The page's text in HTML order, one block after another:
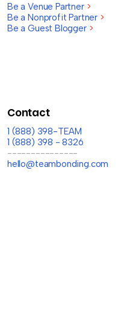
Be a Venue Partner >
Be a Nonprofit Partner >
Be a Guest Blogger >
Contact
1 (888) 398-TEAM
1 (888) 398 - 8326
---------------
hello@teambonding.com